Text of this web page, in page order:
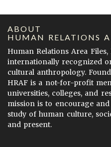
ABOUT
HUMAN RELATIONS
Human Relations Area Files,
internationally recognized
cultural anthropology.
HRAF is a not-for-profit
universities, colleges, and
mission is to encourage
study of human culture,
and present.